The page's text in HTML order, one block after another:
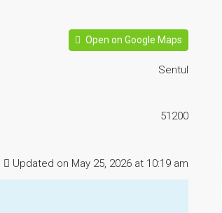
Open on Google Maps
Sentul
51200
Updated on May 25, 2026 at 10:19 am